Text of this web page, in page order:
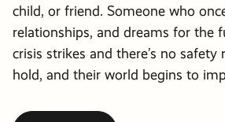
child, or friend. Someone who
relationships, and dreams for the
crisis strikes and there’s no safety
hold, and their world begins to